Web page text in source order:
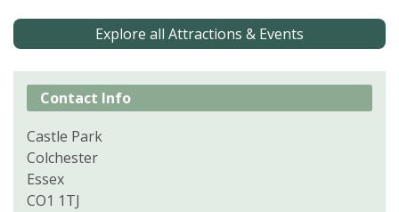
Explore all Attractions & Events
Contact Info
Castle Park
Colchester
Essex
CO1 1TJ